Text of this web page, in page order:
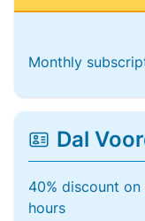
Monthly
Dal
40% discount
hours